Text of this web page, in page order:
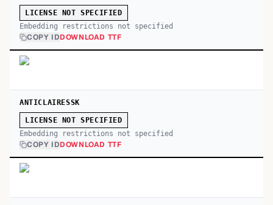
LICENSE NOT SPECIFIED
Embedding restrictions not specified
COPY IDDOWNLOAD TTF
ANTICLAIRESSK
LICENSE NOT SPECIFIED
Embedding restrictions not specified
COPY IDDOWNLOAD TTF